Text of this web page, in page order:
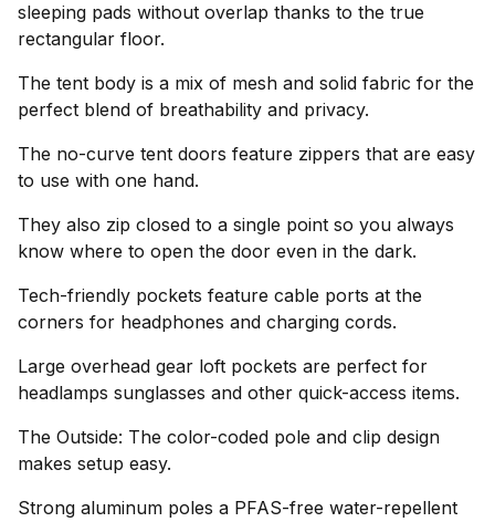
sleeping pads without overlap thanks to the true
rectangular floor.
The tent body is a mix of mesh and solid fabric for the
perfect blend of breathability and privacy.
The no-curve tent doors feature zippers that are easy
to use with one hand.
They also zip closed to a single point so you always
know where to open the door even in the dark.
Tech-friendly pockets feature cable ports at the
corners for headphones and charging cords.
Large overhead gear loft pockets are perfect for
headlamps sunglasses and other quick-access items.
The Outside: The color-coded pole and clip design
makes setup easy.
Strong aluminum poles a PFAS-free water-repellent